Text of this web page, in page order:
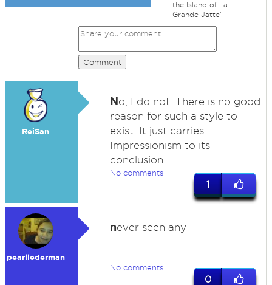
the Island of La
Grande Jatte"
Comment
ReiSan
No, I do not. There is no good
reason for such a style to
exist. It just carries
Impressionism to its
conclusion.
No comments
1
pearllederman
never seen any
No comments
0